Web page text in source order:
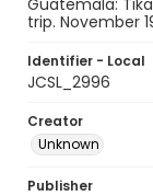
Guatemala:
trip. November
Identifier - Local
JCSL_2996
Creator
Unknown
Publisher